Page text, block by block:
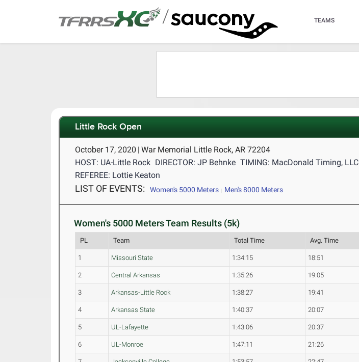
/ TEAMS
Little Rock Open
October 17, 2020 | War Memorial Little Rock, AR 72204
HOST: UA-Little Rock DIRECTOR: JP Behnke TIMING: MacDonald Timing, LLC
REFEREE: Lottie Keaton
LIST OF EVENTS: Women's 5000 Meters Men's 8000 Meters
Women's 5000 Meters Team Results (5k)
PL Team Total Time Avg. Time
1 Missouri State 1:34:15 18:51
2 Central Arkansas 1:35:26 19:05
3 Arkansas-Little Rock 1:38:27 19:41
4 Arkansas State 1:40:37 20:07
5 UL-Lafayette 1:43:06 20:37
6 UL-Monroe 1:47:11 21:26